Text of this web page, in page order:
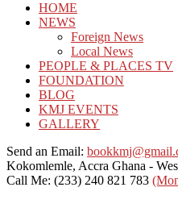
HOME
NEWS
Foreign News
Local News
PEOPLE & PLACES TV
FOUNDATION
BLOG
KMJ EVENTS
GALLERY
Send an Email:
Kokomlemle, Accra Ghana -
Call Me: (233) 240 821 783